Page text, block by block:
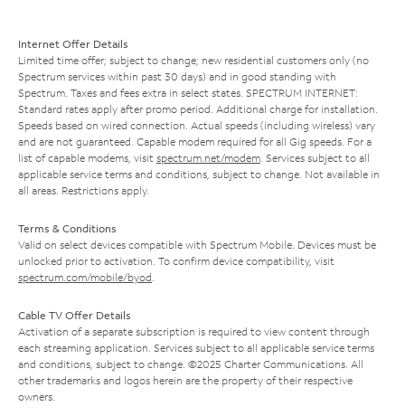
Internet Offer Details
Limited time offer; subject to change; new residential customers only (no
Spectrum services within past 30 days) and in good standing with
Spectrum. Taxes and fees extra in select states. SPECTRUM INTERNET:
Standard rates apply after promo period. Additional charge for installation.
Speeds based on wired connection. Actual speeds (including wireless) vary
and are not guaranteed. Capable modem required for all Gig speeds. For a
list of capable modems, visit spectrum.net/modem . Services subject to all
applicable service terms and conditions, subject to change. Not available in
all areas. Restrictions apply.
Terms & Conditions
Valid on select devices compatible with Spectrum Mobile. Devices must be
unlocked prior to activation. To confirm device compatibility, visit
spectrum.com/mobile/byod
Cable TV Offer Details
Activation of a separate subscription is required to view content through
each streaming application. Services subject to all applicable service terms
and conditions, subject to change. ©2025 Charter Communications. All
other trademarks and logos herein are the property of their respective
owners.